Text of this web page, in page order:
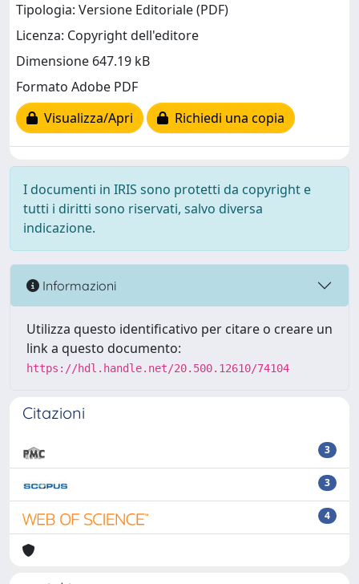
Tipologia: Versione Editoriale (PDF)
Licenza: Copyright dell'editore
Dimensione 647.19 kB
Formato Adobe PDF
Visualizza/Apri
Richiedi una copia
I documenti in IRIS sono protetti da copyright e
tutti i diritti sono riservati, salvo diversa
indicazione.
Informazioni
Utilizza questo identificativo per citare o creare un
link a questo documento:
https://hdl.handle.net/20.500.12610/74104
Citazioni
3
3
4